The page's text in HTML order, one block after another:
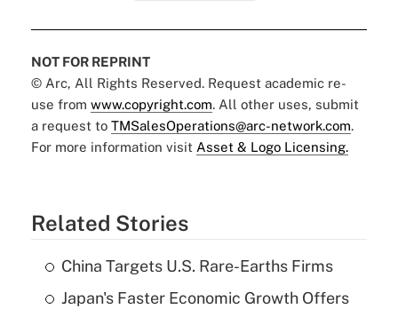
NOT FOR REPRINT
© Arc, All Rights Reserved. Request academic re-
use from www.copyright.com. All other uses, submit
a request to TMSalesOperations@arc-network.com.
For more information visit Asset & Logo Licensing.
Related Stories
China Targets U.S. Rare-Earths Firms
Japan's Faster Economic Growth Offers